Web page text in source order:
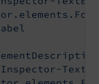
Inspector-